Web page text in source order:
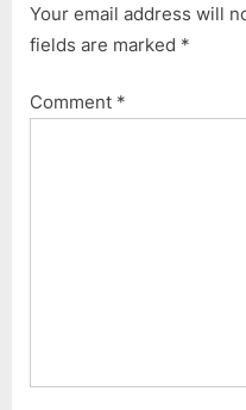
i
o
s
Your email address will
fields are marked *
Comment *